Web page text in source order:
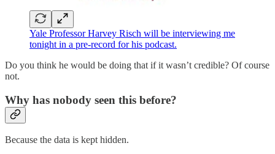
Yale Professor Harvey Risch will be interviewing me
tonight in a pre-record for his podcast.
Do you think he would be doing that if it wasn’t credible? Of course
not.
Why has nobody seen this before?
Because the data is kept hidden.